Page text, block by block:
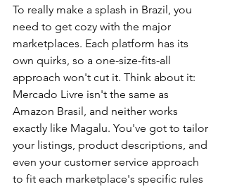
To really make a splash in Brazil, you
need to get cozy with the major
marketplaces. Each platform has its
own quirks, so a one-size-fits-all
approach won't cut it. Think about it:
Mercado Livre isn't the same as
Amazon Brasil, and neither works
exactly like Magalu. You've got to tailor
your listings, product descriptions, and
even your customer service approach
to fit each marketplace's specific rules